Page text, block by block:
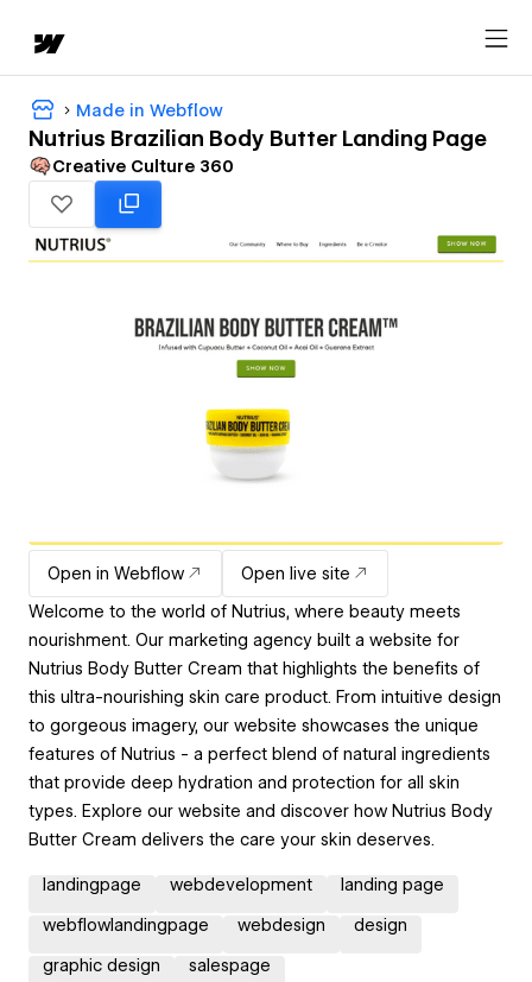
Made in Webflow
Nutrius Brazilian Body Butter Landing Page
Creative Culture 360
Open in Webflow
Open live site
Welcome to the world of Nutrius, where beauty meets
nourishment. Our marketing agency built a website for
Nutrius Body Butter Cream that highlights the benefits of
this ultra-nourishing skin care product. From intuitive design
to gorgeous imagery, our website showcases the unique
features of Nutrius - a perfect blend of natural ingredients
that provide deep hydration and protection for all skin
types. Explore our website and discover how Nutrius Body
Butter Cream delivers the care your skin deserves.
landingpage webdevelopment landing page
webflowlandingpage webdesign design
graphic design salespage